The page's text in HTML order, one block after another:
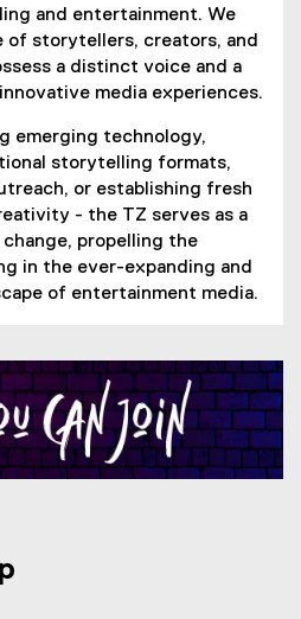
and entertainment. We
of storytellers, creators, and
a distinct voice and a
media experiences.
emerging technology,
storytelling formats,
or establishing fresh
- the TZ serves as a
propelling the
in the ever-expanding and
of entertainment media.